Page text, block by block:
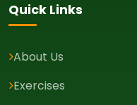
Quick Links
About Us
Exercises